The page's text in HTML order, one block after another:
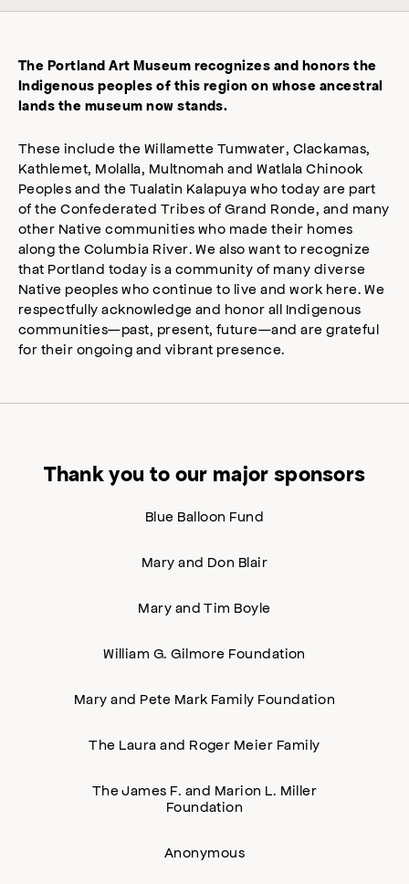
The Portland Art Museum recognizes and honors the
Indigenous peoples of this region on whose ancestral
lands the museum now stands.
These include the Willamette Tumwater, Clackamas,
Kathlemet, Molalla, Multnomah and Watlala Chinook
Peoples and the Tualatin Kalapuya who today are part
of the Confederated Tribes of Grand Ronde, and many
other Native communities who made their homes
along the Columbia River. We also want to recognize
that Portland today is a community of many diverse
Native peoples who continue to live and work here. We
respectfully acknowledge and honor all Indigenous
communities—past, present, future—and are grateful
for their ongoing and vibrant presence.
Thank you to our major sponsors
Blue Balloon Fund
Mary and Don Blair
Mary and Tim Boyle
William G. Gilmore Foundation
Mary and Pete Mark Family Foundation
The Laura and Roger Meier Family
The James F. and Marion L. Miller
Foundation
Anonymous